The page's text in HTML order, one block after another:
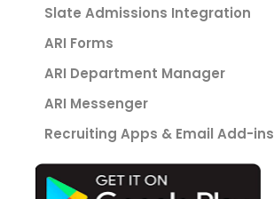
Slate Admissions Integration
ARI Forms
ARI Department Manager
ARI Messenger
Recruiting Apps & Email Add-ins